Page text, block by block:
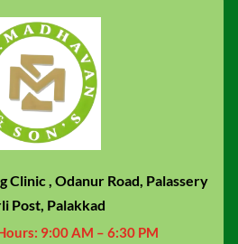
Clinic , Odanur Road, Palassery
Post, Palakkad
9:00 AM – 6:30 PM